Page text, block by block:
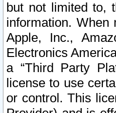
but not limited to,
information. When
Apple, Inc.,
Electronics
a “Third Party
license to use
or control. This